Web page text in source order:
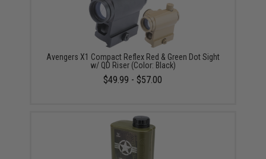
Avengers X1 Compact Reflex Red & Green Dot Sight
w/ QD Riser (Color: Black)
$49.99 - $57.00